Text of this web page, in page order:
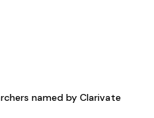
named by Clarivate